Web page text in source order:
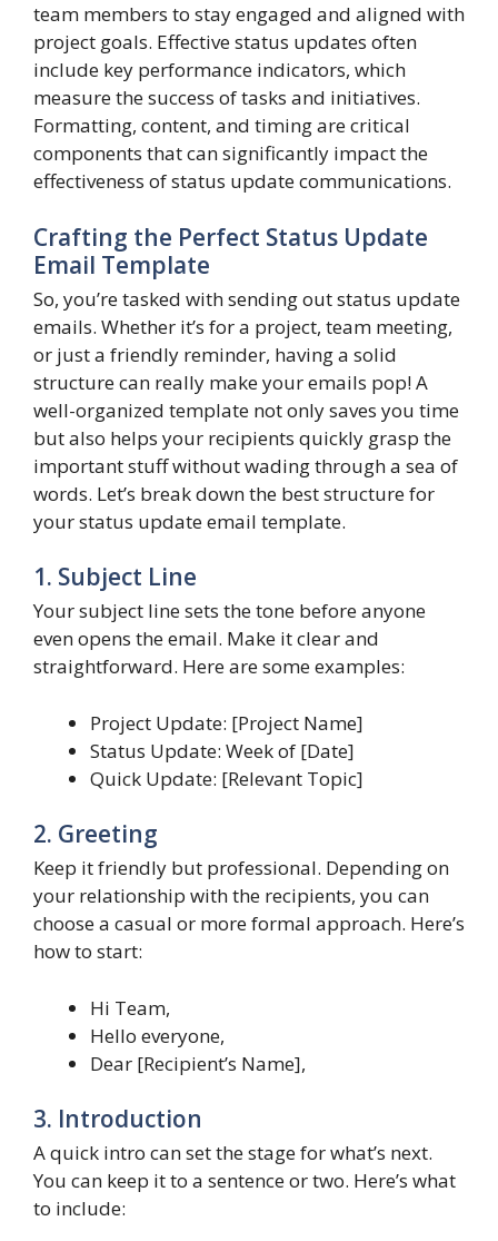
team members to stay engaged and aligned with
project goals. Effective status updates often
include key performance indicators, which
measure the success of tasks and initiatives.
Formatting, content, and timing are critical
components that can significantly impact the
effectiveness of status update communications.
Crafting the Perfect Status Update
Email Template
So, you’re tasked with sending out status update
emails. Whether it’s for a project, team meeting,
or just a friendly reminder, having a solid
structure can really make your emails pop! A
well-organized template not only saves you time
but also helps your recipients quickly grasp the
important stuff without wading through a sea of
words. Let’s break down the best structure for
your status update email template.
1. Subject Line
Your subject line sets the tone before anyone
even opens the email. Make it clear and
straightforward. Here are some examples:
Project Update: [Project Name]
Status Update: Week of [Date]
Quick Update: [Relevant Topic]
2. Greeting
Keep it friendly but professional. Depending on
your relationship with the recipients, you can
choose a casual or more formal approach. Here’s
how to start:
Hi Team,
Hello everyone,
Dear [Recipient’s Name],
3. Introduction
A quick intro can set the stage for what’s next.
You can keep it to a sentence or two. Here’s what
to include: